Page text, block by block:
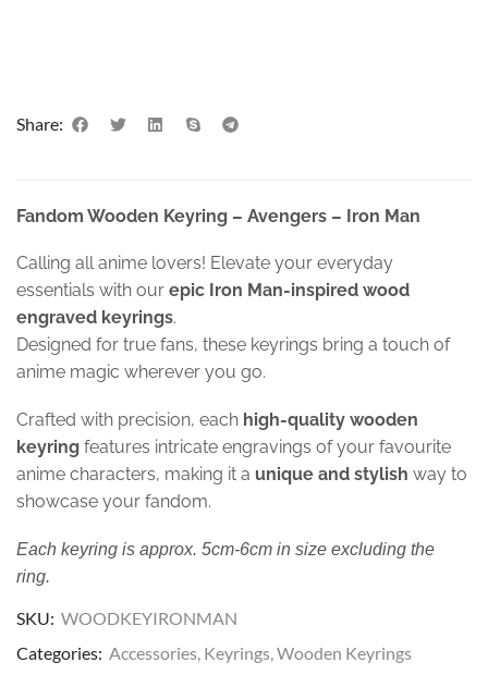
Share:
Fandom Wooden Keyring – Avengers – Iron Man
Calling all anime lovers! Elevate your everyday
essentials with our epic Iron Man-inspired wood
engraved keyrings.
Designed for true fans, these keyrings bring a touch of
anime magic wherever you go.
Crafted with precision, each high-quality wooden
keyring features intricate engravings of your favourite
anime characters, making it a unique and stylish way to
showcase your fandom.
Each keyring is approx. 5cm-6cm in size excluding the
ring.
SKU: WOODKEYIRONMAN
Categories: Accessories Keyrings Wooden Keyrings